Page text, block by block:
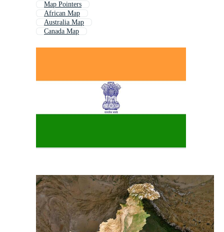
Map Pointers
African Map
Australia Map
Canada Map